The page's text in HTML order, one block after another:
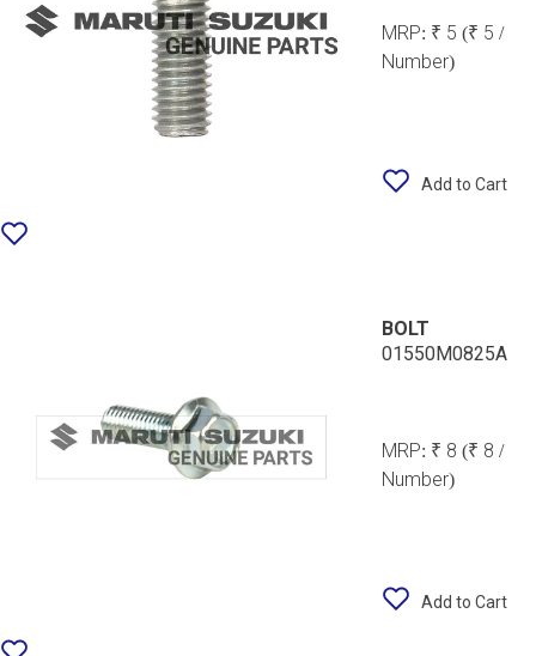
MRP: ₹ 5(₹ 5 /
Number)
Add to Cart
BOLT
01550M0825A
MRP: ₹ 8(₹ 8 /
Number)
Add to Cart